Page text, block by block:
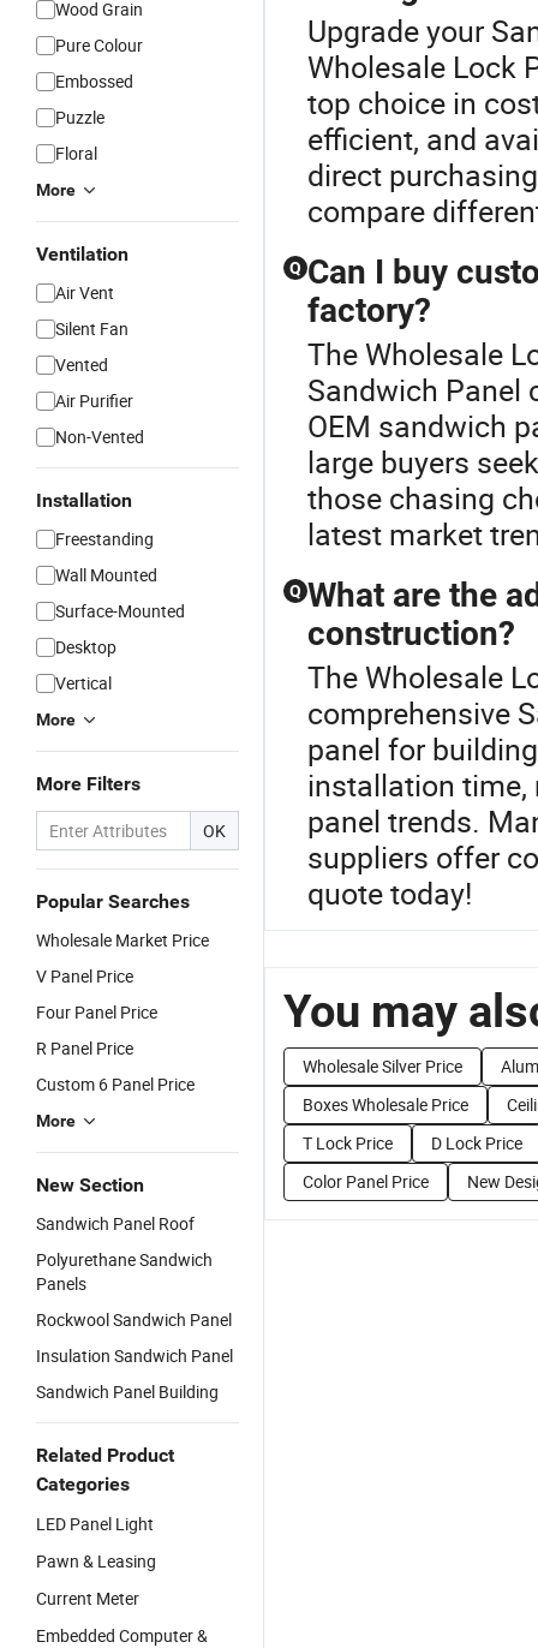
Wood Grain
Pure Colour
Embossed
Puzzle
Floral
More
Ventilation
Air Vent
Silent Fan
Vented
Air Purifier
Non-Vented
Installation
Freestanding
Wall Mounted
Surface-Mounted
Desktop
Vertical
More
More Filters
OK
Popular Searches
Wholesale Market Price
V Panel Price
Four Panel Price
R Panel Price
Custom 6 Panel Price
More
New Section
Sandwich Panel Roof
Polyurethane Sandwich
Panels
Rockwool Sandwich Panel
Insulation Sandwich Panel
Sandwich Panel Building
Related Product
Categories
LED Panel Light
Pawn & Leasing
Current Meter
Embedded Computer &
Upgrade your
Wholesale Lock
top choice in
efficient, and
direct
compare
Q Can I buy
factory?
The Wholesale
Sandwich
OEM sandwich
large buyers
those chasing
latest market
Q What are the
construction?
The Wholesale
comprehensive
panel for
installation time,
panel trends.
suppliers offer
quote today!
You may
Wholesale Silver Price
Boxes Wholesale Price
T Lock Price
D Lock Price
Color Panel Price
New